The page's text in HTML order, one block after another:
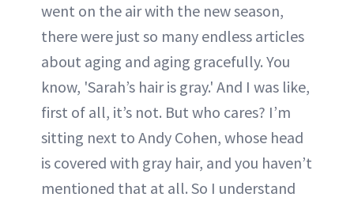
went on the air with the new season,
there were just so many endless articles
about aging and aging gracefully. You
know, 'Sarah’s hair is gray.' And I was like,
first of all, it’s not. But who cares? I’m
sitting next to Andy Cohen, whose head
is covered with gray hair, and you haven’t
mentioned that at all. So I understand